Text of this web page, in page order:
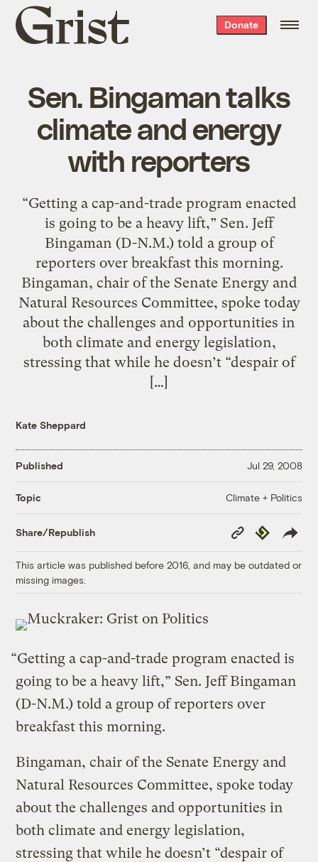
Grist
home
Donate
Sen. Bingaman talks
climate and energy
with reporters
“Getting a cap-and-trade program enacted
is going to be a heavy lift,” Sen. Jeff
Bingaman (D-N.M.) told a group of
reporters over breakfast this morning.
Bingaman, chair of the Senate Energy and
Natural Resources Committee, spoke today
about the challenges and opportunities in
both climate and energy legislation,
stressing that while he doesn’t “despair of
[…]
Kate Sheppard
Published Jul 29, 2008
Topic Climate + Politics
Share/Republish
Copy
Link
Republish
This article was published before 2016, and may be outdated or
missing images.
“Getting a cap-and-trade program enacted is
going to be a heavy lift,” Sen. Jeff Bingaman
(D-N.M.) told a group of reporters over
breakfast this morning.
Bingaman, chair of the Senate Energy and
Natural Resources Committee, spoke today
about the challenges and opportunities in
both climate and energy legislation,
stressing that while he doesn’t “despair of